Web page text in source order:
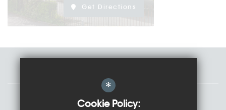
Get Directions
Governors
*
Cookie Policy: